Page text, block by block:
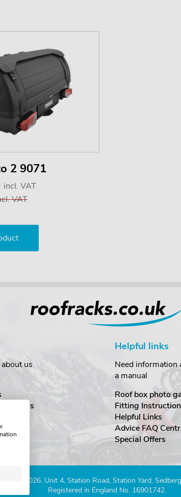
2 9071
incl. VAT
VAT
us
Helpful links
Need information
a manual
Roof box photo
Fitting
Helpful Links
Advice FAQ
Special Offers
2026. Unit 4, Station Road, Station Yard,
Registered in England No. 16901742.